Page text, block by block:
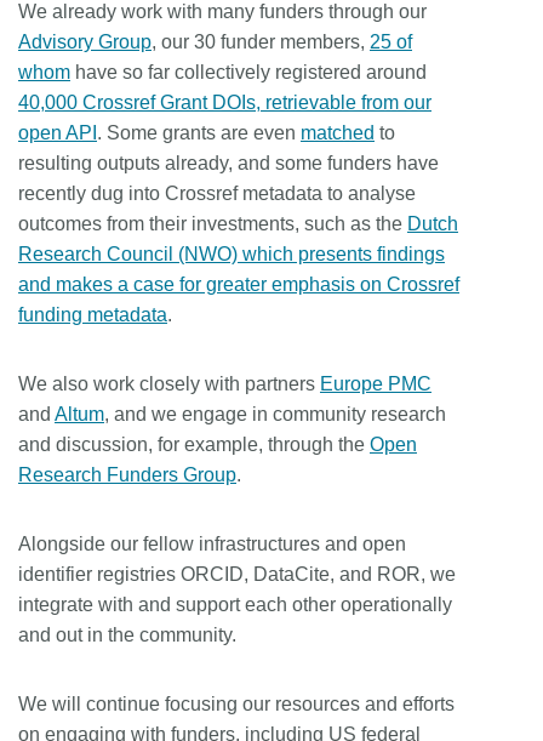
We already work with many funders through our
Advisory Group, our 30 funder members, 25 of
whom have so far collectively registered around
40,000 Crossref Grant DOIs, retrievable from our
open API . Some grants are even matched to
resulting outputs already, and some funders have
recently dug into Crossref metadata to analyse
outcomes from their investments, such as the Dutch
Research Council (NWO) which presents findings
and makes a case for greater emphasis on Crossref
funding metadata.
We also work closely with partners Europe PMC
and Altum, and we engage in community research
and discussion, for example, through the Open
Research Funders Group.
Alongside our fellow infrastructures and open
identifier registries ORCID, DataCite, and ROR, we
integrate with and support each other operationally
and out in the community.
We will continue focusing our resources and efforts
on engaging with funders, including US federal